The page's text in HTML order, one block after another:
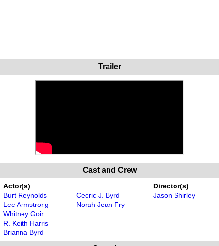
Trailer
Cast and Crew
Actor(s)
Burt Reynolds
Lee Armstrong
Whitney Goin
R. Keith Harris
Brianna Byrd
Cedric J. Byrd
Norah Jean Fry
Director(s)
Jason Shirley